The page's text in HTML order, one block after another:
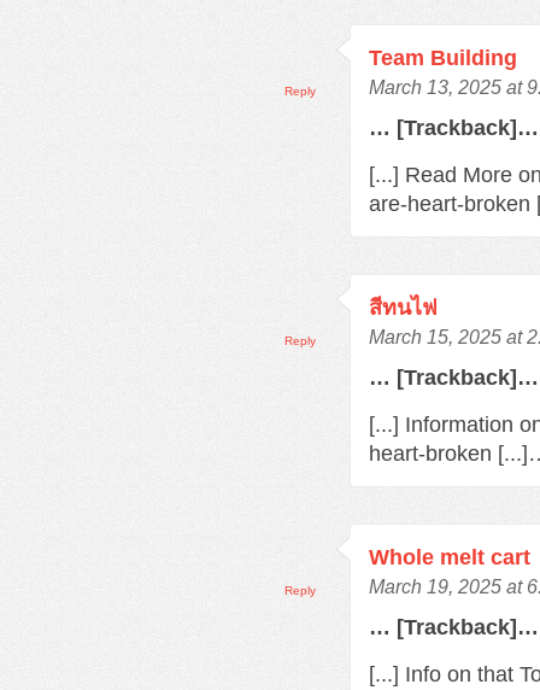
Team Building
March 13, 2025 at
… [Trackback]…
[...] Read More
are-heart-
Reply
สีทนไฟ
March 15, 2025 at
… [Trackback]…
[...] Information
heart-broken
Reply
Whole melt cart
March 19, 2025 at
… [Trackback]…
[...] Info on that
Reply